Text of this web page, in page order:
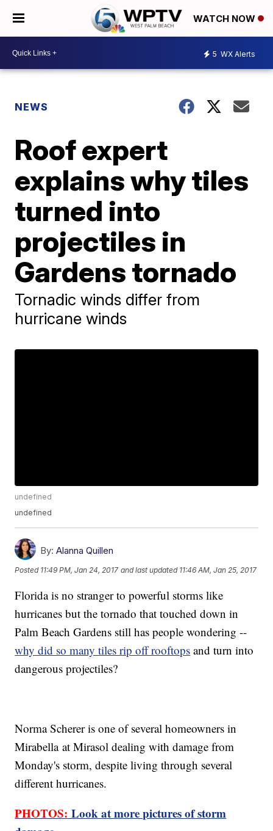
WATCH NOW
5 WX Alerts
NEWS
Roof expert
explains why tiles
turned into
projectiles in
Gardens tornado
Tornadic winds differ from
hurricane winds
undefined
undefined
By: Alanna Quillen
Posted 11:49 PM, Jan 24, 2017 and last updated 11:46 AM, Jan 25, 2017
Florida is no stranger to powerful storms like
hurricanes but the tornado that touched down in
Palm Beach Gardens still has people wondering --
why did so many tiles rip off rooftops and turn into
dangerous projectiles?
Norma Scherer is one of several homeowners in
Mirabella at Mirasol dealing with damage from
Monday's storm, despite living through several
different hurricanes.
PHOTOS: Look at more pictures of storm